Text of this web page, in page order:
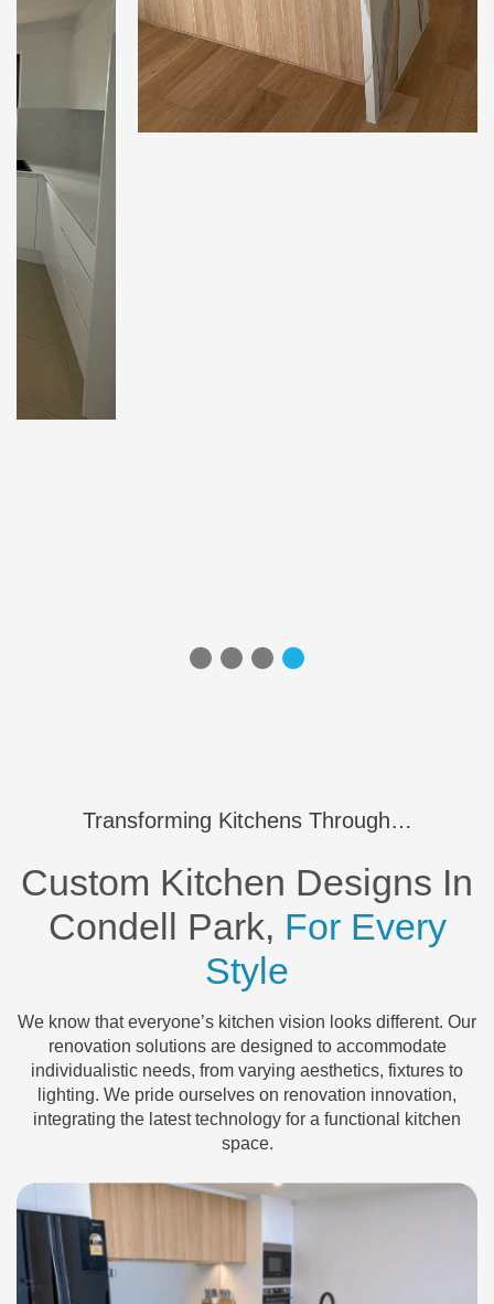
Transforming Kitchens Through…
Custom Kitchen Designs In
Condell Park, For Every
Style
We know that everyone’s kitchen vision looks different. Our
renovation solutions are designed to accommodate
individualistic needs, from varying aesthetics, fixtures to
lighting. We pride ourselves on renovation innovation,
integrating the latest technology for a functional kitchen
space.